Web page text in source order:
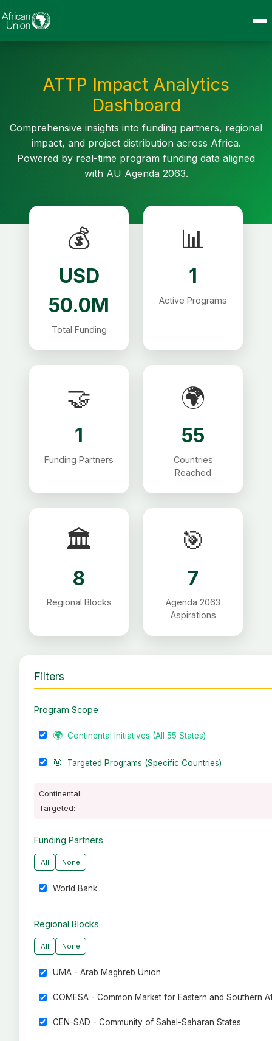
ATTP Impact Analytics
Dashboard
Comprehensive insights into funding partners, regional
impact, and project distribution across Africa.
Powered by real-time program funding data aligned
with AU Agenda 2063.
💰
USD
50.0M
Total Funding
📊
1
Active Programs
🤝
1
Funding Partners
🌍
55
Countries
Reached
🏛
8
Regional Blocks
🎯
7
Agenda 2063
Aspirations
Filters
Program Scope
🌍 Continental Initiatives (All 55 States)
🎯 Targeted Programs (Specific Countries)
Continental:
Targeted:
Funding Partners
All None
World Bank
Regional Blocks
All None
UMA - Arab Maghreb Union
COMESA - Common Market for Eastern and Southern
CEN-SAD - Community of Sahel-Saharan States